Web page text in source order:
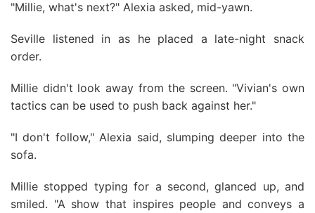
"Millie, what's next?" Alexia asked, mid-yawn.
Seville listened in as he placed a late-night snack
order.
Millie didn't look away from the screen. "Vivian's own
tactics can be used to push back against her."
"I don't follow," Alexia said, slumping deeper into the
sofa.
Millie stopped typing for a second, glanced up, and
smiled. "A show that inspires people and conveys a